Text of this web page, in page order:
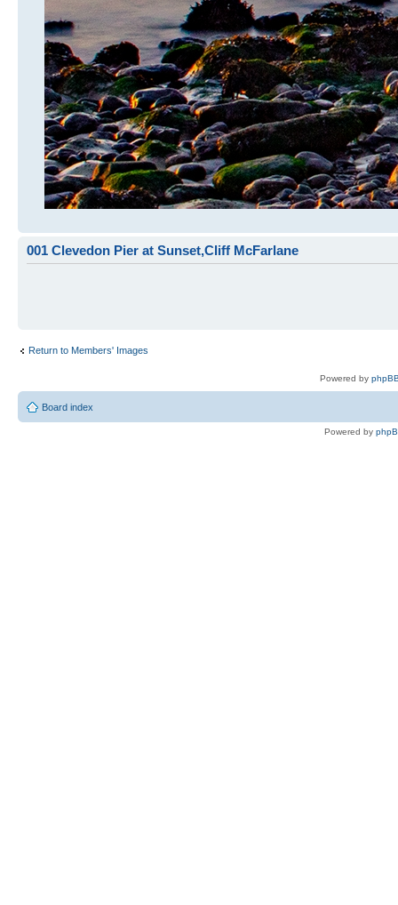
001 Clevedon Pier at Sunset,Cliff McFarlane
Return to Members' Images
Powered by
Board index
Powered by